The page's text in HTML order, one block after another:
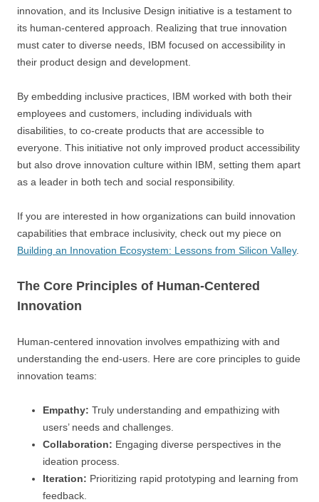
innovation, and its Inclusive Design initiative is a testament to
its human-centered approach. Realizing that true innovation
must cater to diverse needs, IBM focused on accessibility in
their product design and development.
By embedding inclusive practices, IBM worked with both their
employees and customers, including individuals with
disabilities, to co-create products that are accessible to
everyone. This initiative not only improved product accessibility
but also drove innovation culture within IBM, setting them apart
as a leader in both tech and social responsibility.
If you are interested in how organizations can build innovation
capabilities that embrace inclusivity, check out my piece on
Building an Innovation Ecosystem: Lessons from Silicon Valley.
The Core Principles of Human-Centered
Innovation
Human-centered innovation involves empathizing with and
understanding the end-users. Here are core principles to guide
innovation teams:
Empathy: Truly understanding and empathizing with
users’ needs and challenges.
Collaboration: Engaging diverse perspectives in the
ideation process.
Iteration: Prioritizing rapid prototyping and learning from
feedback.